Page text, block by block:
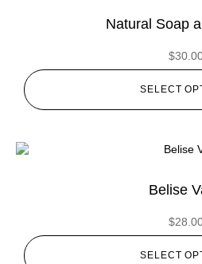
Natural Soap
$
SELECT
Belise
$
SELECT